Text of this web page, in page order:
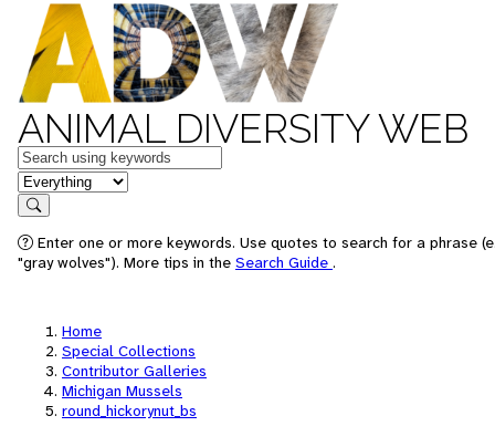
ANIMAL DIVERSITY WEB
Keywords
in feature
Search
Enter one or more keywords. Use quotes to search for a phrase
"gray wolves"). More tips in the Search Guide .
Home
Special Collections
Contributor Galleries
Michigan Mussels
round_hickorynut_bs